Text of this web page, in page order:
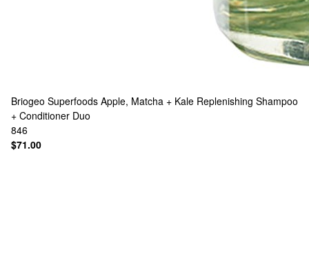
Briogeo Superfoods Apple, Matcha + Kale Replenishing Shampoo
+ Conditioner Duo
846
$71.00